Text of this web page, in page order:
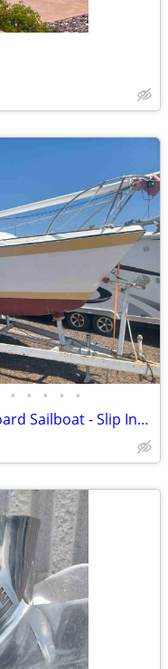
• • • • •
1978 O'Day 25 Centerboard Sailboat - Slip Included